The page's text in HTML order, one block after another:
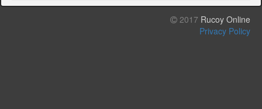
2017 Rucoy Online
Privacy Policy